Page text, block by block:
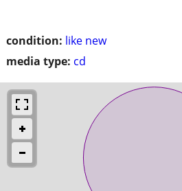
condition: like new
media type: cd